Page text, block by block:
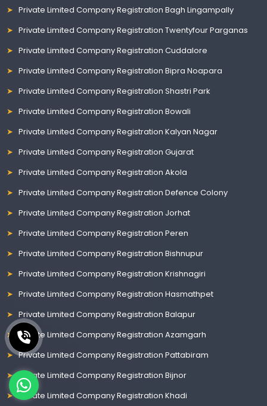
Private Limited Company Registration Bagh Lingampally
Private Limited Company Registration Twentyfour Parganas
Private Limited Company Registration Cuddalore
Private Limited Company Registration Bipra Noapara
Private Limited Company Registration Shastri Park
Private Limited Company Registration Bowali
Private Limited Company Registration Kalyan Nagar
Private Limited Company Registration Gujarat
Private Limited Company Registration Akola
Private Limited Company Registration Defence Colony
Private Limited Company Registration Jorhat
Private Limited Company Registration Peren
Private Limited Company Registration Bishnupur
Private Limited Company Registration Krishnagiri
Private Limited Company Registration Hasmathpet
Private Limited Company Registration Balapur
Private Limited Company Registration Azamgarh
Private Limited Company Registration Pattabiram
Private Limited Company Registration Bijnor
Private Limited Company Registration Khadi